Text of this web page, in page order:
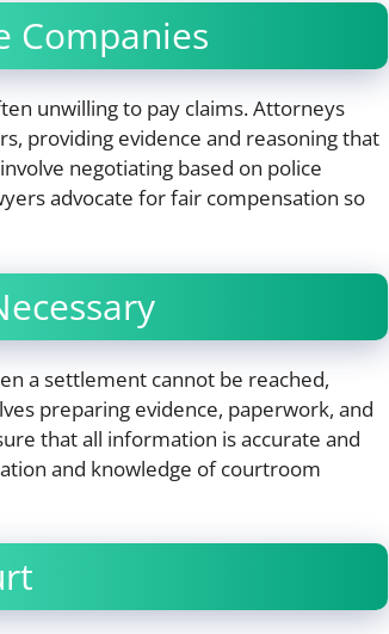
Companies
unwilling to pay claims. Attorneys
providing evidence and reasoning that
negotiating based on police
advocate for fair compensation so
a settlement cannot be reached,
preparing evidence, paperwork, and
that all information is accurate and
and knowledge of courtroom